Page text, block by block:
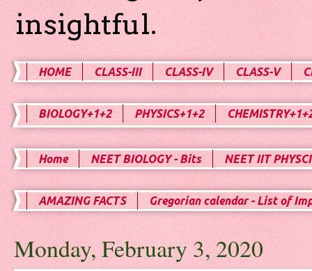
insightful.
HOME CLASS-III CLASS-IV CLASS-V
BIOLOGY+1+2 PHYSICS+1+2
Home NEET BIOLOGY - Bits NEET IIT
AMAZING FACTS Gregorian calendar - List of
Monday, February 3, 2020